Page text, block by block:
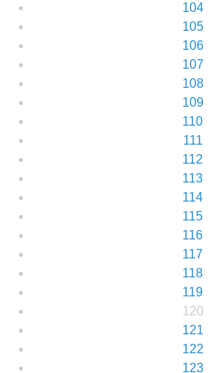
104
105
106
107
108
109
110
111
112
113
114
115
116
117
118
119
120
121
122
123